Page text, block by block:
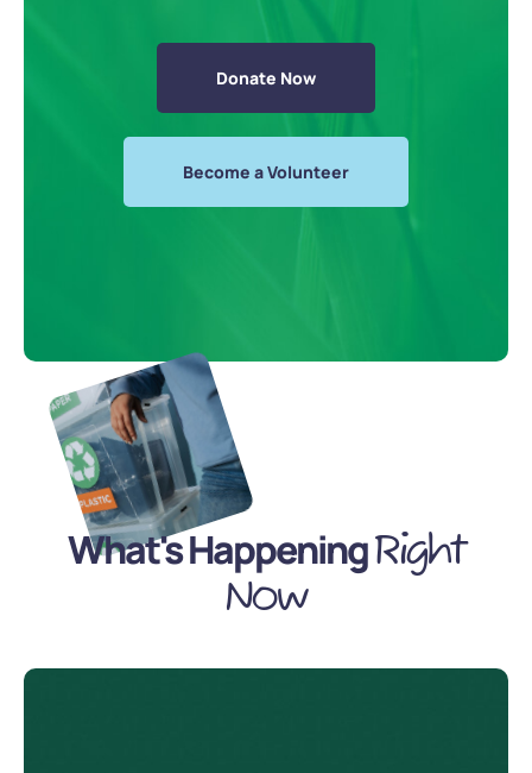
Donate Now
Become a Volunteer
What's HappeningRight
Now